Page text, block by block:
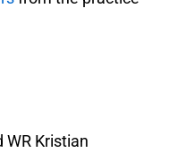
Kristian